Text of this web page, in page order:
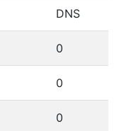
DNS
0
0
0